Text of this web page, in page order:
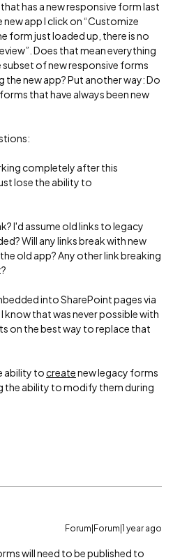
has a new responsive form last
app I click on “Customize
form just loaded up, there is no
Does that mean everything
subset of new responsive forms
the new app? Put another way: Do
that have always been new
completely after this
lose the ability to
I'd assume old links to legacy
Will any links break with new
old app? Any other link breaking
into SharePoint pages via
know that was never possible with
on the best way to replace that
ability tocreatenew legacy forms
the ability to modify them during
Forum|Forum|1 year ago
will need to be published to